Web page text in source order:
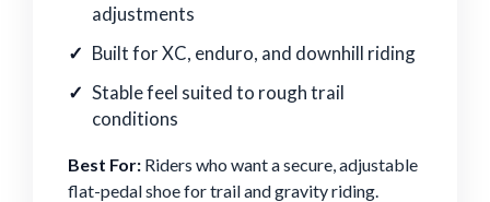
adjustments
Built for XC, enduro, and downhill riding
Stable feel suited to rough trail
conditions
Best For: Riders who want a secure, adjustable
flat-pedal shoe for trail and gravity riding.